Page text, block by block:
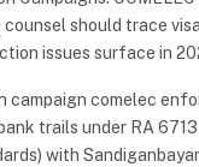
counsel should trace
issues surface in
campaign comelec
trails under RA
with